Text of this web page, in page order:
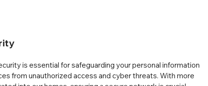
is essential for safeguarding your personal information
from unauthorized access and cyber threats. With more